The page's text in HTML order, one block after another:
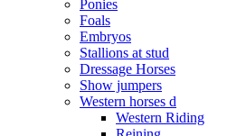
Ponies
Foals
Embryos
Stallions at stud
Dressage Horses
Show jumpers
Western horses d
Western Riding